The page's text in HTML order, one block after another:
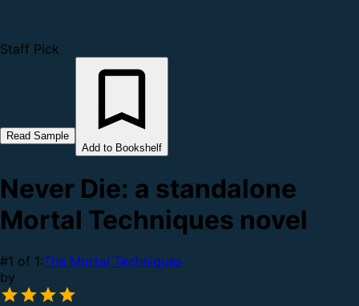
Staff Pick
Read Sample
Add to Bookshelf
Never Die: a standalone
Mortal Techniques novel
#1 of 1:The Mortal Techniques
by